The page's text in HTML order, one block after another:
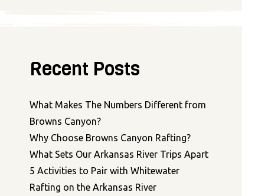
Recent Posts
What Makes The Numbers Different from
Browns Canyon?
Why Choose Browns Canyon Rafting?
What Sets Our Arkansas River Trips Apart
5 Activities to Pair with Whitewater
Rafting on the Arkansas River